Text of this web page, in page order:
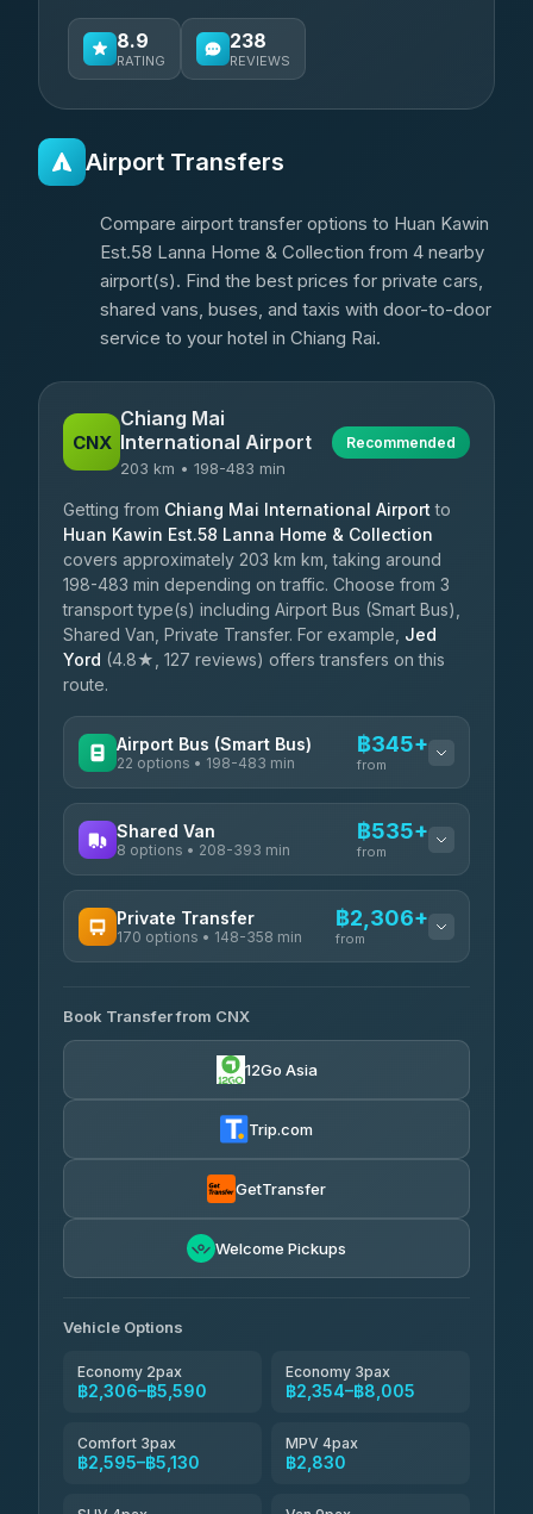
8.9
RATING
238
REVIEWS
Airport Transfers
Compare airport transfer options to Huan Kawin
Est.58 Lanna Home & Collection from 4 nearby
airport(s). Find the best prices for private cars,
shared vans, buses, and taxis with door-to-door
service to your hotel in Chiang Rai.
CNX
Chiang Mai
International Airport
203 km • 198-483 min
Recommended
Getting from Chiang Mai International Airport to
Huan Kawin Est.58 Lanna Home & Collection
covers approximately 203 km km, taking around
198-483 min depending on traffic. Choose from 3
transport type(s) including Airport Bus (Smart Bus),
Shared Van, Private Transfer. For example, Jed
Yord (4.8★, 127 reviews) offers transfers on this
route.
Airport Bus (Smart Bus)
22 options • 198-483 min
฿345+
from
GreenBus ฿345-฿599
Shared Van
8 options • 208-393 min
฿535+
from
Terminal Green Pai ฿535-฿785
4.29(162)
4.40(464)
Private Transfer
170 options • 148-358 min
฿2,306+
from
Torch
4.71(1,244)
฿2,370-฿6,855
Aya Service
Book Transfer from CNX
12Go Asia
Trip.com
GetTransfer
Welcome Pickups
Vehicle Options
Economy 2pax
฿2,306–฿5,590
Economy 3pax
฿2,354–฿8,005
Comfort 3pax
฿2,595–฿5,130
MPV 4pax
฿2,830